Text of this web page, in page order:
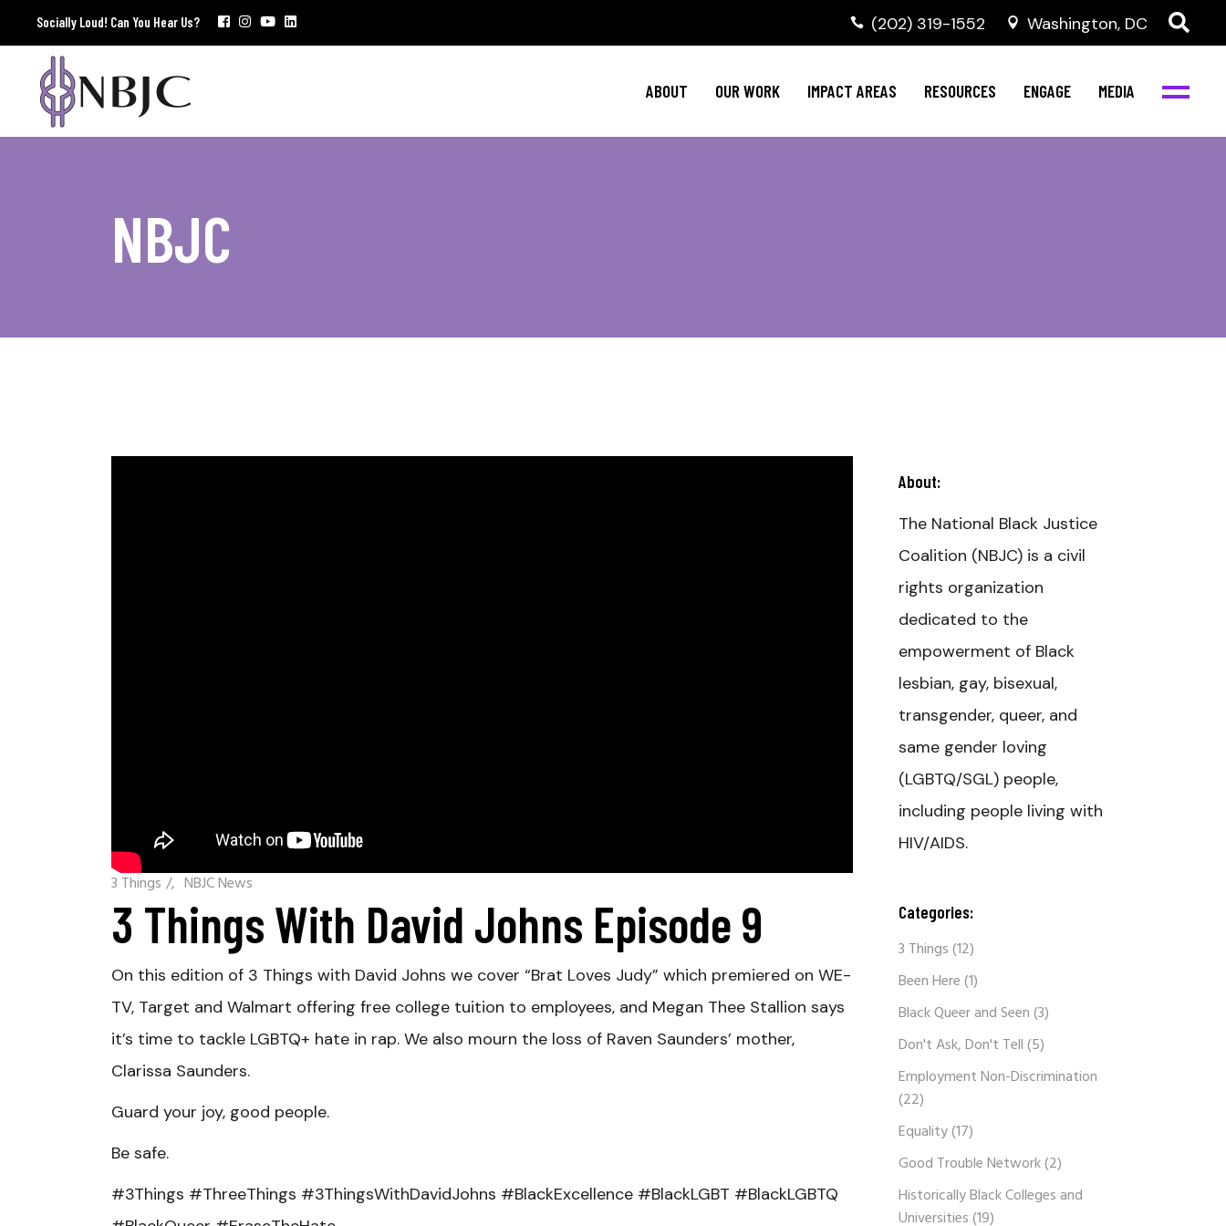
Socially Loud! Can You Hear Us? ‭(202) 319-1552 Washington, DC
ABOUT OUR WORK IMPACT AREAS RESOURCES ENGAGE MEDIA
Policy Agenda
NBJC Voter Hub
Good Trouble Network
Mental Health
HIV Resources
Invest in NBJC
Stay Informed
Events
NBJC Digital Media
NBJC
3 Things / NBJC News
3 Things With David Johns Episode 9
On this edition of 3 Things with David Johns we cover “Brat Loves Judy” which premiered on WE-
TV, Target and Walmart offering free college tuition to employees, and Megan Thee Stallion says
it’s time to tackle LGBTQ+ hate in rap. We also mourn the loss of Raven Saunders’ mother,
Clarissa Saunders.
Guard your joy, good people.
Be safe.
#3Things #ThreeThings #3ThingsWithDavidJohns #BlackExcellence #BlackLGBT #BlackLGBTQ
About:
The National Black Justice
Coalition (NBJC) is a civil
rights organization
dedicated to the
empowerment of Black
lesbian, gay, bisexual,
transgender, queer, and
same gender loving
(LGBTQ/SGL) people,
including people living with
HIV/AIDS.
Categories:
3 Things(12)
Been Here(1)
Black Queer and Seen(3)
Don't Ask, Don't Tell(5)
Employment Non-Discrimination
(22)
Equality(17)
Good Trouble Network(2)
Historically Black Colleges and
Universities(19)